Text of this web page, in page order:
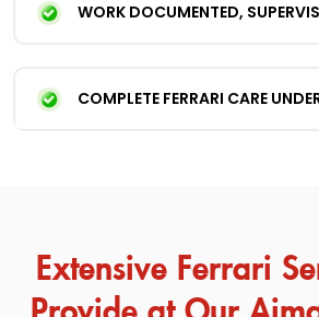
WORK DOCUMENTED,
COMPLETE FERRARI CARE
Extensive Ferrari
Provide at Our